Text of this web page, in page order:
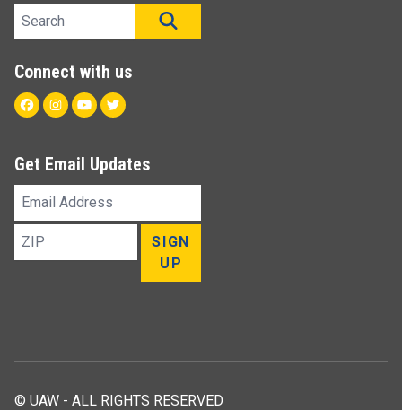
Search site
Connect with us
FacebookInstagram
YoutubeTwitter
Get Email Updates
Email
Address
ZIP
SIGN
UP
© UAW - ALL RIGHTS RESERVED